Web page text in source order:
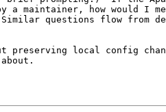
a maintainer, how would I
questions flow from
preserving local config